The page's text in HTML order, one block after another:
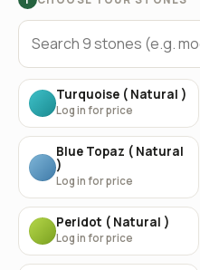
Turquoise ( Natural )
Log in for price
Blue Topaz ( Natural
)
Log in for price
Peridot ( Natural )
Log in for price